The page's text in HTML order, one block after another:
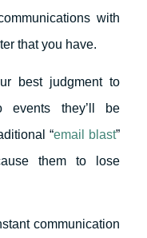
with
that you have.
best judgment to
events they’ll be
“email blast”
them to lose
communication